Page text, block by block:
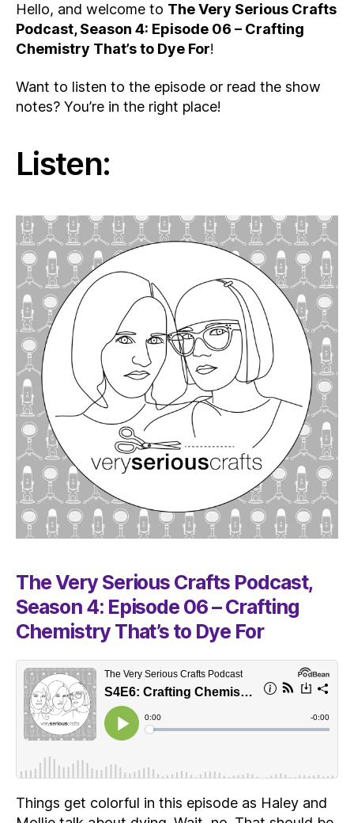
Hello, and welcome to The Very Serious Crafts
Podcast, Season 4: Episode 06 – Crafting
Chemistry That’s to Dye For!
Want to listen to the episode or read the show
notes? You’re in the right place!
Listen:
The Very Serious Crafts Podcast,
Season 4: Episode 06 – Crafting
Chemistry That’s to Dye For
Things get colorful in this episode as Haley and